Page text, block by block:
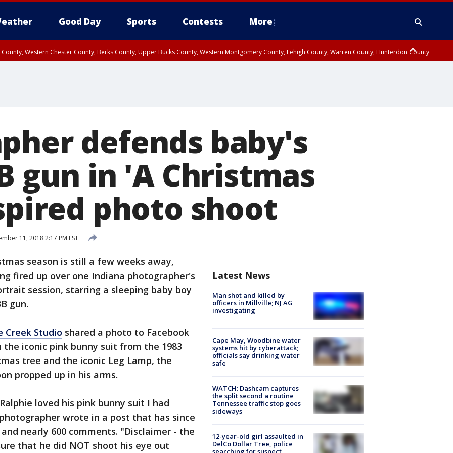
Good Day Sports Contests More
County, Western Chester County, Berks County, Upper Bucks County, Western Montgomery County, Lehigh County, Warren County, Hunterdon County
defends baby's
gun in 'A Christmas
photo shoot
11, 2018 2:17 PM EST
season is still a few weeks away,
fired up over one Indiana photographer's
session, starring a sleeping baby boy
gun.
Creek Studio shared a photo to Facebook
iconic pink bunny suit from the 1983
tree and the iconic Leg Lamp, the
propped up in his arms.
loved his pink bunny suit I had
wrote in a post that has since
nearly 600 comments. "Disclaimer - the
that he did NOT shoot his eye out
Latest News
Man shot and killed by
officers in Millville; NJ AG
investigating
Cape May, Woodbine water
systems hit by cyberattack;
officials say drinking water
safe
WATCH: Dashcam captures
the split second a routine
Tennessee traffic stop goes
sideways
12-year-old girl assaulted in
DelCo Dollar Tree, police